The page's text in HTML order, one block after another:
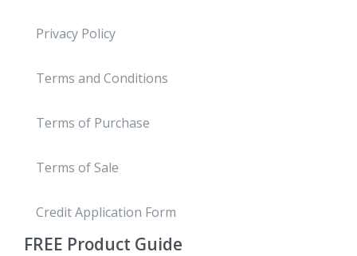
Privacy Policy
Terms and Conditions
Terms of Purchase
Terms of Sale
Credit Application Form
FREE Product Guide